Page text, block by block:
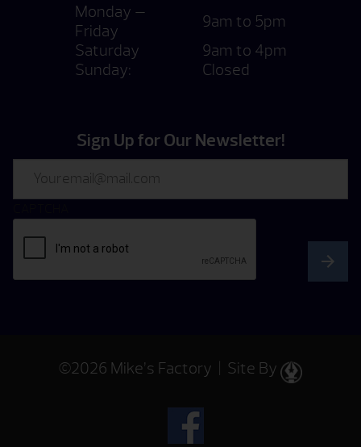
Monday —
Friday
9am to 5pm
Saturday
9am to 4pm
Sunday:
Closed
Sign Up for Our Newsletter!
©2026 Mike’s Factory | Site By